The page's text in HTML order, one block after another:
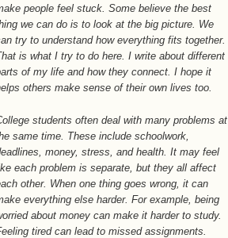
people feel stuck. Some believe the best
we can do is to look at the big picture. We
try to understand how everything fits together.
is what I try to do here. I write about different
of my life and how they connect. I hope it
others make sense of their own lives too.
students often deal with many problems at
same time. These include schoolwork,
money, stress, and health. It may feel
each problem is separate, but they all affect
other. When one thing goes wrong, it can
everything else harder. For example, being
about money can make it harder to study.
tired can lead to missed assignments.